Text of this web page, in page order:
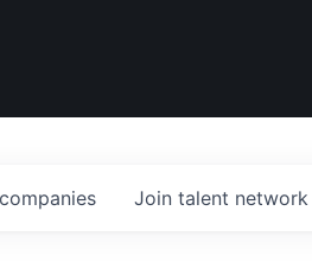
companies Join talent network